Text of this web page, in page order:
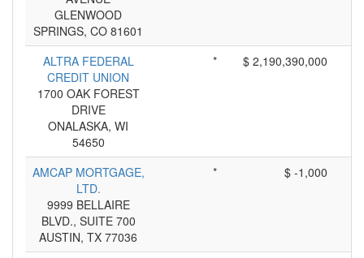
GLENWOOD
SPRINGS, CO 81601
ALTRA FEDERAL
CREDIT UNION
1700 OAK FOREST
DRIVE
ONALASKA, WI
54650
* $ 2,190,390,000
AMCAP MORTGAGE,
LTD.
9999 BELLAIRE
BLVD., SUITE 700
AUSTIN, TX 77036
* $ -1,000